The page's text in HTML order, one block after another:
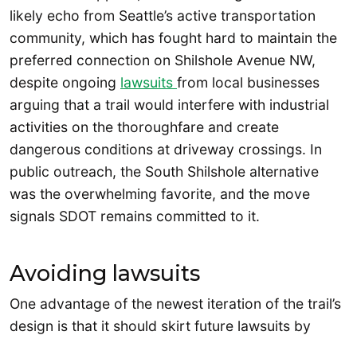
likely echo from Seattle’s active transportation
community, which has fought hard to maintain the
preferred connection on Shilshole Avenue NW,
despite ongoing lawsuits from local businesses
arguing that a trail would interfere with industrial
activities on the thoroughfare and create
dangerous conditions at driveway crossings. In
public outreach, the South Shilshole alternative
was the overwhelming favorite, and the move
signals SDOT remains committed to it.
Avoiding lawsuits
One advantage of the newest iteration of the trail’s
design is that it should skirt future lawsuits by